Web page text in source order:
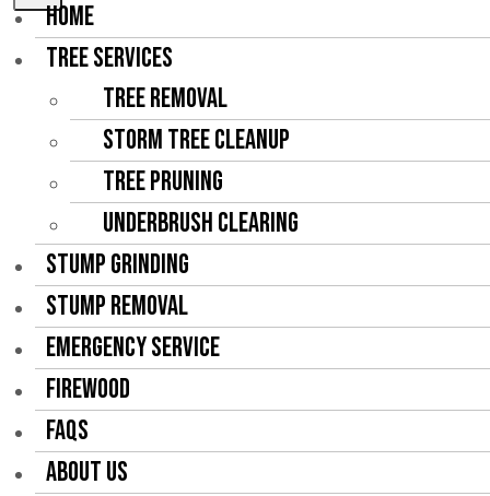
HOME
TREE SERVICES
Tree Removal
Storm Tree Cleanup
Tree Pruning
Underbrush Clearing
STUMP GRINDING
STUMP REMOVAL
EMERGENCY SERVICE
FIREWOOD
FAQS
ABOUT US